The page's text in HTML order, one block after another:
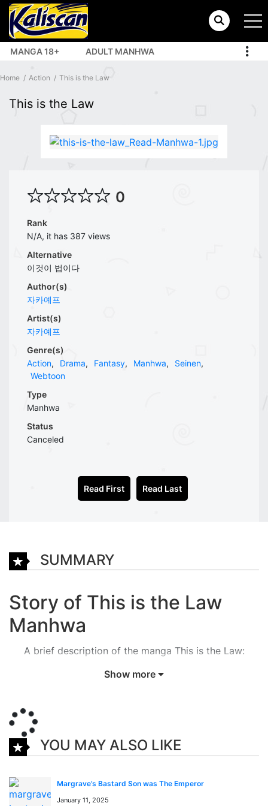
MANGA 18+
ADULT MANHWA
Home Action This is the Law
This is the Law
0
Rank
N/A, it has 387 views
Alternative
이것이 법이다
Author(s)
자카예프
Artist(s)
자카예프
Genre(s)
Action, Drama, Fantasy, Manhwa, Seinen,
Webtoon
Type
Manhwa
Status
Canceled
Read First Read Last
SUMMARY
Story of This is the Law
Manhwa
A brief description of the manga This is the Law:
The genius lawyer Noh HyungJin’s justice-executing
perfect score on the Bar Exam, and even a 95% case
win rate.
Noh HyungJin was a so-called successful lawyer!
While he was fighting against evil, higher powers to
make South Korea a just and fair land, he was
Show more
YOU MAY ALSO LIKE
Margrave’s Bastard Son was The Emperor
January 11, 2025